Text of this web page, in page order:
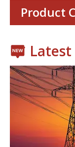
Product
With the